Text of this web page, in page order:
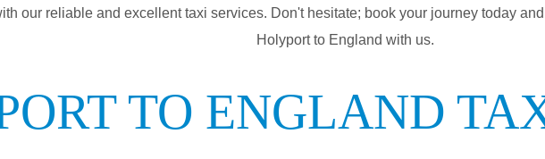
our reliable and excellent taxi services. Don't hesitate; book your journey today
Holyport to England with us.
TO ENGLAND